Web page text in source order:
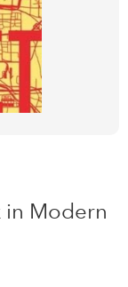
in Modern